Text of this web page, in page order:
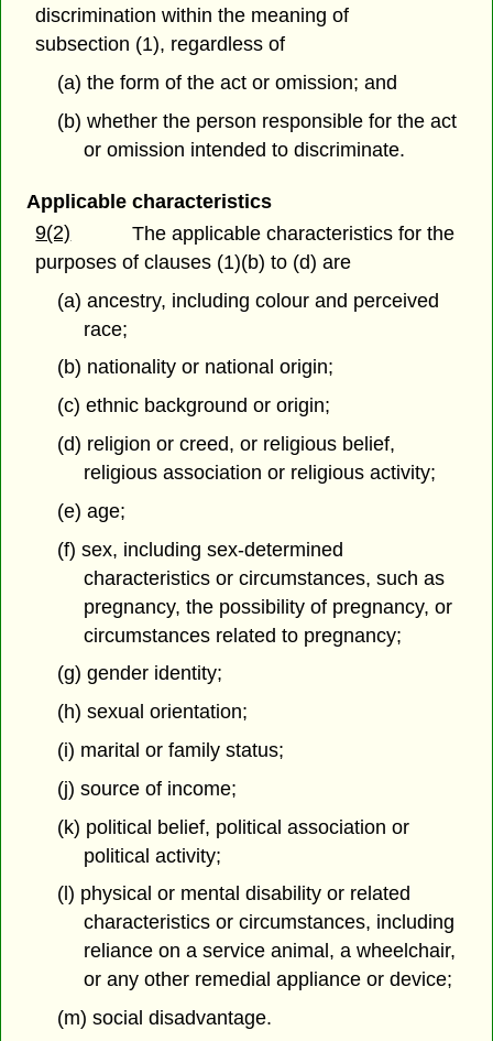
discrimination within the meaning of
subsection (1), regardless of
(a) the form of the act or omission; and
(b) whether the person responsible for the act
or omission intended to discriminate.
Applicable characteristics
9(2)
The applicable characteristics for the
purposes of clauses (1)(b) to (d) are
(a) ancestry, including colour and perceived
race;
(b) nationality or national origin;
(c) ethnic background or origin;
(d) religion or creed, or religious belief,
religious association or religious activity;
(e) age;
(f) sex, including sex-determined
characteristics or circumstances, such as
pregnancy, the possibility of pregnancy, or
circumstances related to pregnancy;
(g) gender identity;
(h) sexual orientation;
(i) marital or family status;
(j) source of income;
(k) political belief, political association or
political activity;
(l) physical or mental disability or related
characteristics or circumstances, including
reliance on a service animal, a wheelchair,
or any other remedial appliance or device;
(m) social disadvantage.